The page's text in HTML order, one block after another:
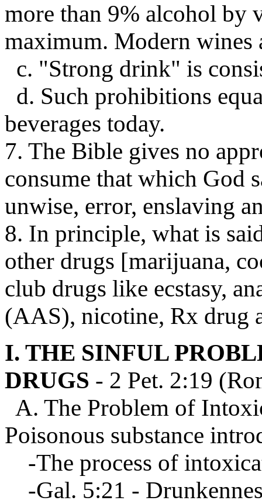
more than 9% alcohol by
maximum. Modern wines
c. "Strong drink" is
d. Such prohibitions
beverages today.
7. The Bible gives no
consume that which God
unwise, error, enslaving
8. In principle, what is
other drugs [marijuana,
club drugs like ecstasy,
(AAS), nicotine, Rx drug
I. THE SINFUL
DRUGS - 2 Pet. 2:19
A. The Problem of
Poisonous substance
-The process of
-Gal. 5:21 -